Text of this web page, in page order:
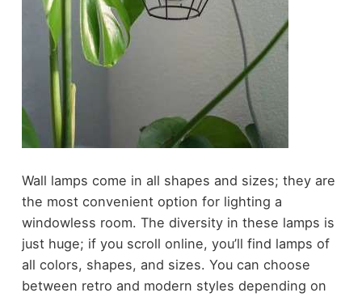
Wall lamps come in all shapes and sizes; they are
the most convenient option for lighting a
windowless room. The diversity in these lamps is
just huge; if you scroll online, you’ll find lamps of
all colors, shapes, and sizes. You can choose
between retro and modern styles depending on